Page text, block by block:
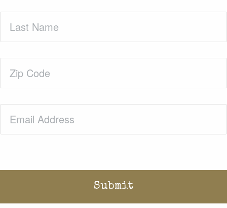
Name(Required)
Code(Required)